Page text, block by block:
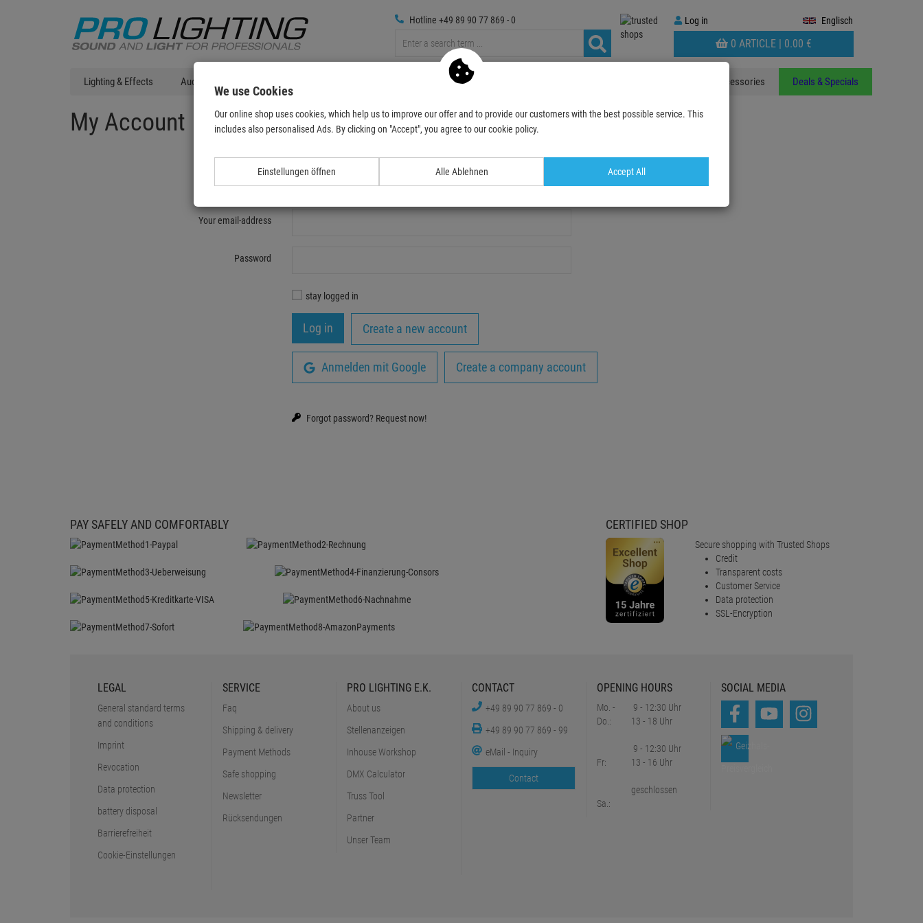
Log
in
Log in Englisch
WARENKORB
AUFKLAPPEN
0 ARTICLE | 0.00 €
Hotline +49 89 90 77 869 - 0
Lighting & Effects Audio Media Technic Accessories Deals & Specials
My Account
Registration
Your email-address
Password
stay logged in
Create a new account
Create a company account
Anmelden mit Google
Forgot password? Request now!
PAY SAFELY AND COMFORTABLY CERTIFIED SHOP
Secure shopping with Trusted Shops
Credit
Transparent costs
Customer Service
Data protection
SSL-Encryption
LEGAL
General standard terms
and conditions
Imprint
Revocation
Data protection
battery disposal
Barrierefreiheit
Cookie-Einstellungen
SERVICE
Faq
Shipping & delivery
Payment Methods
Safe shopping
Newsletter
Rücksendungen
PRO LIGHTING E.K.
About us
Stellenanzeigen
Inhouse Workshop
DMX Calculator
Truss Tool
Partner
Unser Team
CONTACT
+49 89 90 77 869 - 0
+49 89 90 77 869 - 99
eMail - Inquiry
Contact
OPENING HOURS
Mo. -
Do.:
Fr:
Sa.:
9 - 12:30 Uhr
13 - 18 Uhr
9 - 12:30 Uhr
13 - 16 Uhr
geschlossen
SOCIAL MEDIA
We use Cookies
Our online shop uses cookies, which help us to improve our offer and to provide our customers with the best possible service. This
includes also personalised Ads. By clicking on "Accept", you agree to our cookie policy.
Einstellungen öffnen Alle Ablehnen Accept All